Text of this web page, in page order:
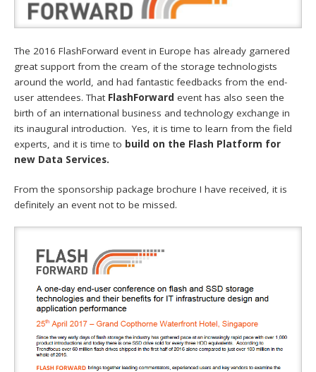
The 2016 FlashForward event in Europe has already garnered
great support from the cream of the storage technologists
around the world, and had fantastic feedbacks from the end-
user attendees. That FlashForward event has also seen the
birth of an international business and technology exchange in
its inaugural introduction. Yes, it is time to learn from the field
experts, and it is time to build on the Flash Platform for
new Data Services.
From the sponsorship package brochure I have received, it is
definitely an event not to be missed.